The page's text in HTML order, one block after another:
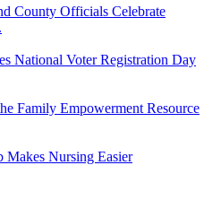
County Officials Celebrate
National Voter Registration Day
Family Empowerment Resource
Makes Nursing Easier